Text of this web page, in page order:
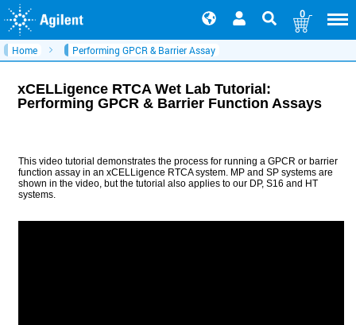
0
Home Performing GPCR & Barrier Assay
xCELLigence RTCA Wet Lab Tutorial:
Performing GPCR & Barrier Function Assays